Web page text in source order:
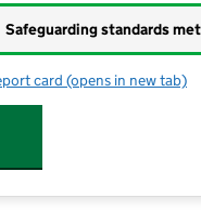
Safeguarding standards met
card for Windsor House
(opens in new tab)